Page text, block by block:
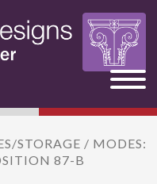
STORAGE / MODES:
87-B